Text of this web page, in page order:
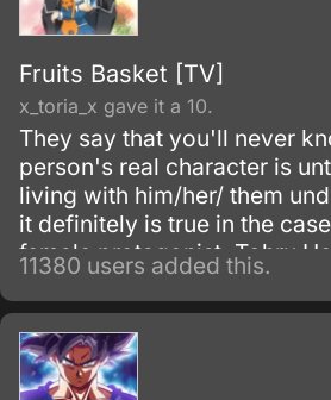
Fruits Basket [TV]
x_toria_x gave it a 10.
They say that you'll never
person's real character is
living with him/her/ them
it definitely is true in the
female protagonist, Tohru
series, Fruits Basket.
11380 users added this.